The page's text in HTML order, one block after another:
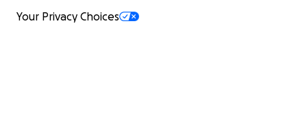
Your Privacy Choices